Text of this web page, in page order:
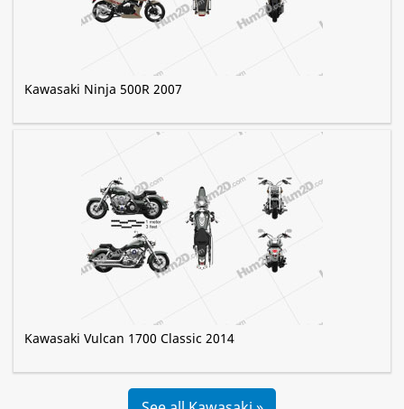
Kawasaki Ninja 500R 2007
Kawasaki Vulcan 1700 Classic 2014